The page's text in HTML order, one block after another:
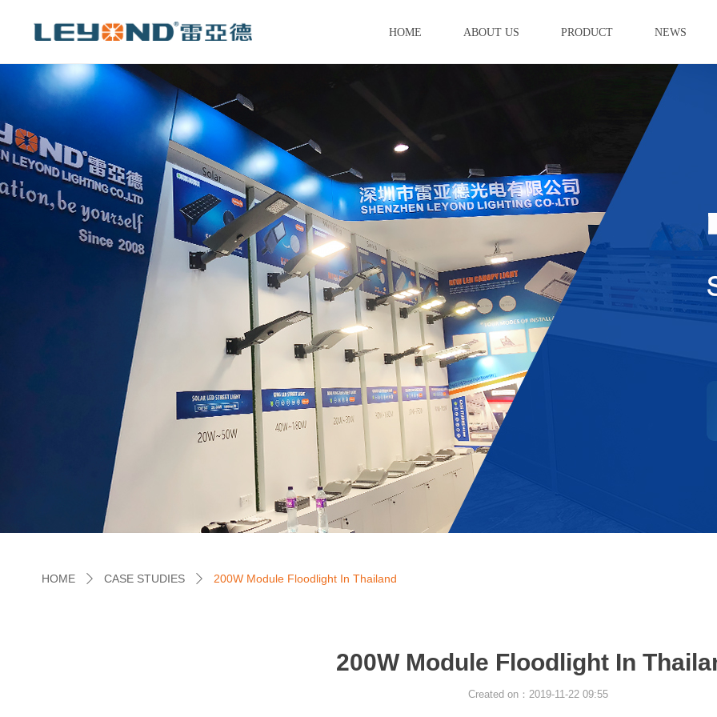
HOME ABOUT US PRODUCT NEWS
200W Module Floodlight In
Created on： 2019-11-22 09:55
HOME ꄲ CASE STUDIES ꄲ 200W Module Floodlight In Thailand